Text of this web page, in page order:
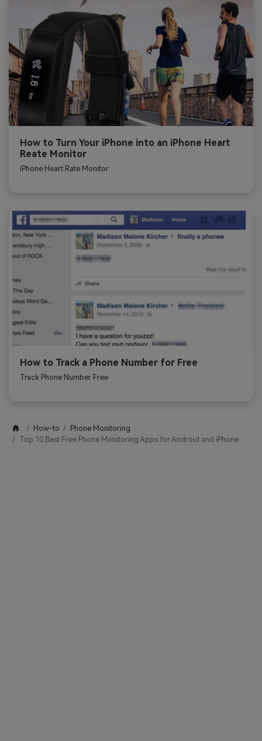
How to Turn Your iPhone into an iPhone Heart
Reate Monitor
iPhone Heart Rate Monitor
How to Track a Phone Number for Free
Track Phone Number Free
How-to
Phone Monitoring
Top 10 Best Free Phone Monitoring Apps for Android and iPhone